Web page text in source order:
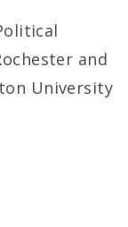
and
University